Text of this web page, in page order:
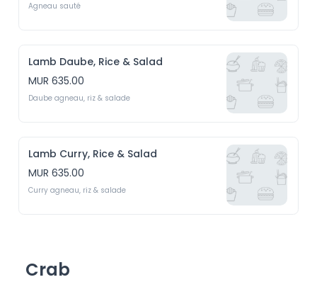
Agneau sauté
Lamb Daube, Rice & Salad
MUR 635.00
Daube agneau, riz & salade
Lamb Curry, Rice & Salad
MUR 635.00
Curry agneau, riz & salade
Crab